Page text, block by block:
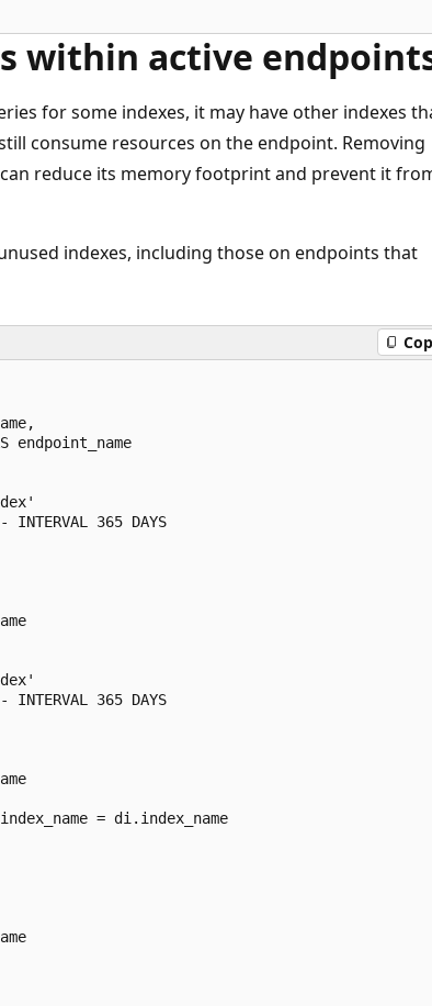
within active
for some indexes, it may have other indexes
consume resources on the endpoint. Removing
reduce its memory footprint and prevent it
indexes, including those on endpoints that
endpoint_name
INTERVAL 365 DAYS
INTERVAL 365 DAYS
= di.index_name